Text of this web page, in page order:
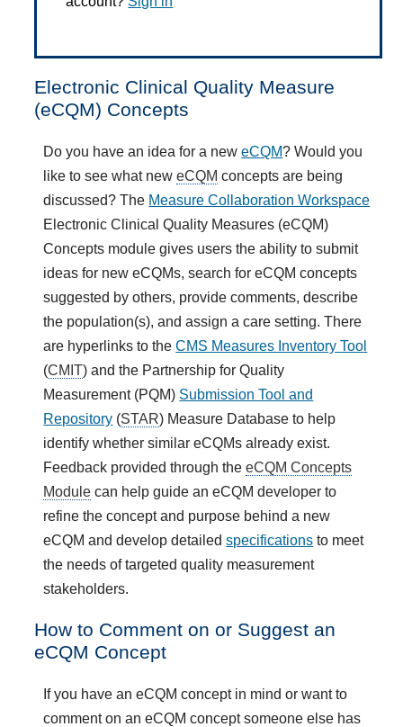
Electronic Clinical Quality Measure
(eCQM) Concepts
Do you have an idea for a neweCQM? Would you
like to see what neweCQM concepts are being
discussed? The Measure Collaboration Workspace
Electronic Clinical Quality Measures (eCQM)
Concepts module gives users the ability to submit
ideas for new eCQMs, search for eCQM concepts
suggested by others, provide comments, describe
the population(s), and assign a care setting. There
are hyperlinks to theCMS Measures Inventory Tool
(CMIT) and the Partnership for Quality
Measurement (PQM) Submission Tool and
Repository (STAR) Measure Database to help
identify whether similar eCQMs already exist.
Feedback provided through theeCQM Concepts
Module can help guide an eCQM developer to
refine the concept and purpose behind a new
eCQM and develop detailedspecifications to meet
the needs of targeted quality measurement
stakeholders.
How to Comment on or Suggest an
eCQM Concept
If you have an eCQM concept in mind or want to
comment on an eCQM concept someone else has